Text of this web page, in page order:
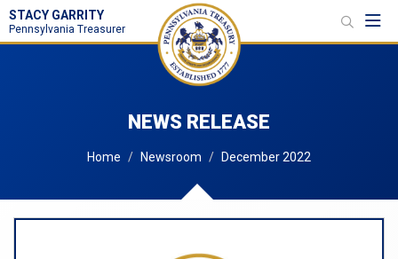
STACY GARRITY
Pennsylvania Treasurer
NEWS RELEASE
Home Newsroom December 2022